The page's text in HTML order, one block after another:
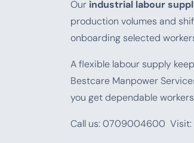
Our industrial labour
production volumes and
onboarding selected
A flexible labour supply
Bestcare Manpower
you get dependable
Call us: 0709004600 Visit: